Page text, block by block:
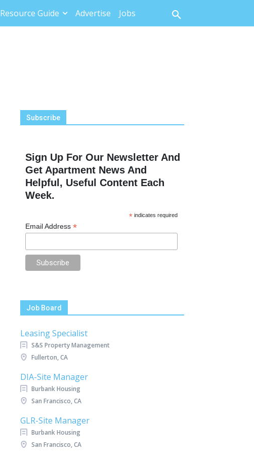
Resource Guide Advertise Jobs
Subscribe
Sign Up For Our Newsletter And
Get Apartment News And
Helpful, Useful Content Each
Week.
* indicates required
Email Address *
Job Board
Leasing Specialist
S&S Property Management
Fullerton, CA
DIA-Site Manager
Burbank Housing
San Francisco, CA
GLR-Site Manager
Burbank Housing
San Francisco, CA